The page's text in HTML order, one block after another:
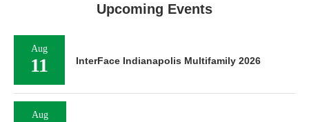
Upcoming Events
Aug
11 InterFace Indianapolis Multifamily 2026
Aug